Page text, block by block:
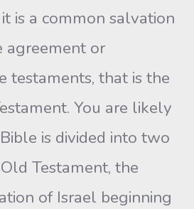
is a common salvation
agreement or
testaments, that is the
You are likely
is divided into two
Testament, the
of Israel beginning